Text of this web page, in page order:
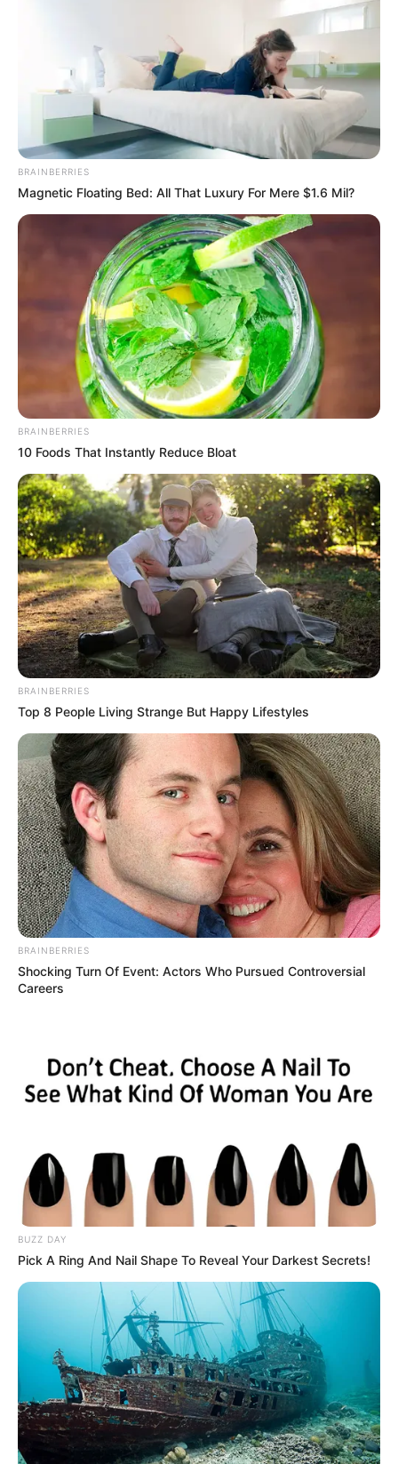
BRAINBERRIES
Magnetic Floating Bed: All That Luxury For Mere $1.6 Mil?
BRAINBERRIES
10 Foods That Instantly Reduce Bloat
BRAINBERRIES
Top 8 People Living Strange But Happy Lifestyles
BRAINBERRIES
Shocking Turn Of Event: Actors Who Pursued Controversial
Careers
BUZZ DAY
Pick A Ring And Nail Shape To Reveal Your Darkest Secrets!